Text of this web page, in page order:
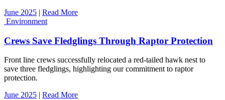
June 2025 | Read More
Environment
Crews Save Fledglings Through Raptor Protection
Front line crews successfully relocated a red-tailed hawk nest to
save three fledglings, highlighting our commitment to raptor
protection.
June 2025 | Read More